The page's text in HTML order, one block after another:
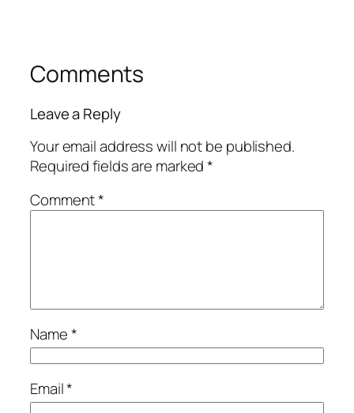
Comments
Leave a Reply
Your email address will not be published.
Required fields are marked*
Comment*
Name*
Email*